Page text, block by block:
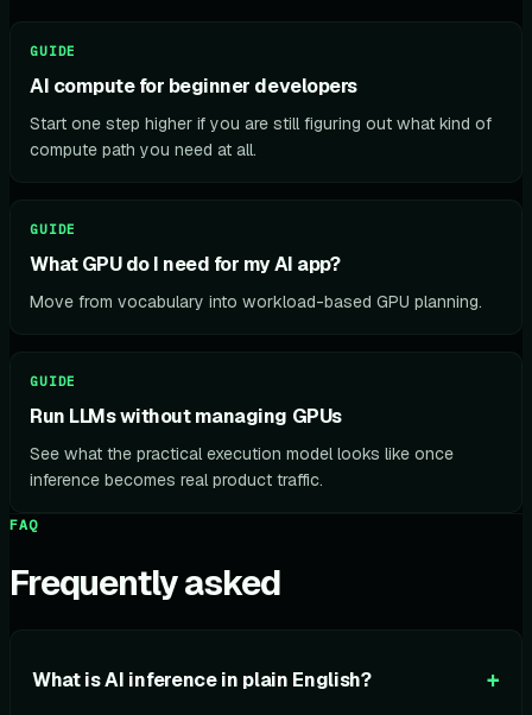
GUIDE
AI compute for beginner developers
Start one step higher if you are still figuring out what kind of
compute path you need at all.
GUIDE
What GPU do I need for my AI app?
Move from vocabulary into workload-based GPU planning.
GUIDE
Run LLMs without managing GPUs
See what the practical execution model looks like once
inference becomes real product traffic.
FAQ
Frequently asked
What is AI inference in plain English? +